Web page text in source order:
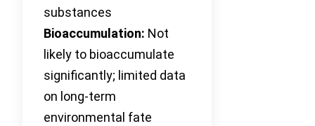
substances
Bioaccumulation: Not
likely to bioaccumulate
significantly; limited data
on long-term
environmental fate